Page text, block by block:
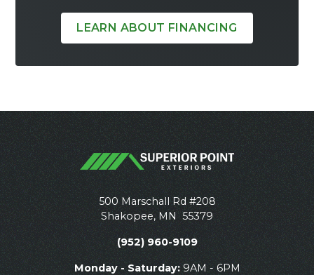
LEARN ABOUT FINANCING
500 Marschall Rd #208
Shakopee, MN 55379
(952) 960-9109
Monday - Saturday:9AM - 6PM